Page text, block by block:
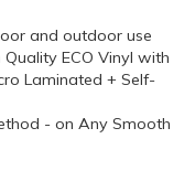
and outdoor use
ECO Vinyl with
Laminated + Self-
- on Any Smooth